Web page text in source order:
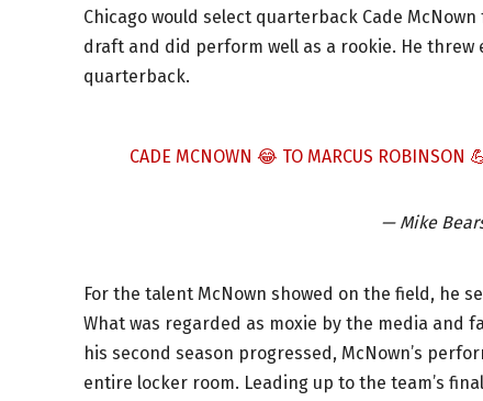
Chicago would select quarterback Cade
draft and did perform well as a rookie. He
quarterback.
CADE MCNOWN 😂 TO MARCUS ROBINSON
— Mike
For the talent McNown showed on the field, he
What was regarded as moxie by the media and
his second season progressed, McNown’s
entire locker room. Leading up to the team’s